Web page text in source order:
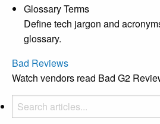
Glossary Terms
Define tech jargon and
glossary.
Bad Reviews
Watch vendors read Bad G2